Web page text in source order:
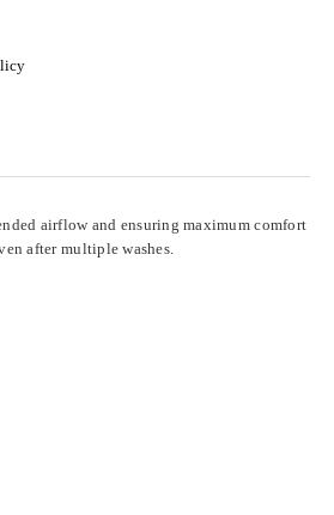
airflow and ensuring maximum comfort
after multiple washes.